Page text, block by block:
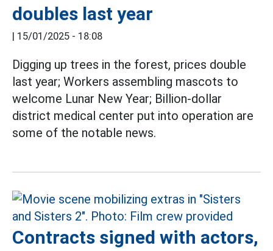
doubles last year
| 15/01/2025 - 18:08
Digging up trees in the forest, prices double
last year; Workers assembling mascots to
welcome Lunar New Year; Billion-dollar
district medical center put into operation are
some of the notable news.
Contracts signed with actors,